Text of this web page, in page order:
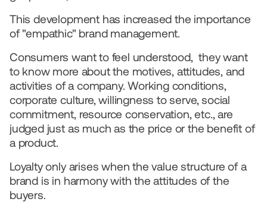
This development has increased the importance
of "empathic" brand management.
Consumers want to feel understood,  they want
to know more about the motives, attitudes, and
activities of a company. Working conditions,
corporate culture, willingness to serve, social
commitment, resource conservation, etc., are
judged just as much as the price or the benefit of
a product.
Loyalty only arises when the value structure of a
brand is in harmony with the attitudes of the
buyers.